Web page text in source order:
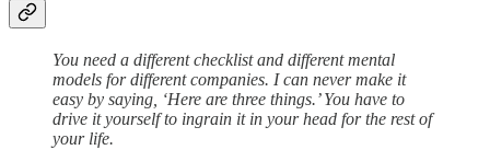
You need a different checklist and different mental
models for different companies. I can never make it
easy by saying, ‘Here are three things.’ You have to
drive it yourself to ingrain it in your head for the rest of
your life.